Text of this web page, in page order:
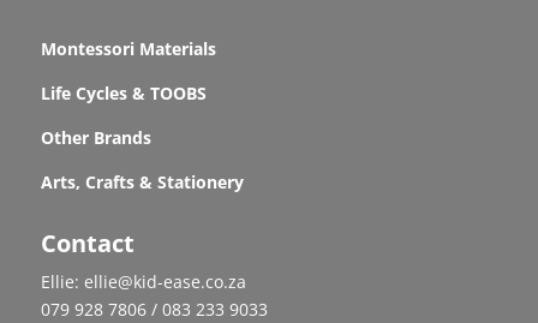
Montessori Materials
Life Cycles & TOOBS
Other Brands
Arts, Crafts & Stationery
Contact
Ellie: ellie@kid-ease.co.za
079 928 7806 / 083 233 9033